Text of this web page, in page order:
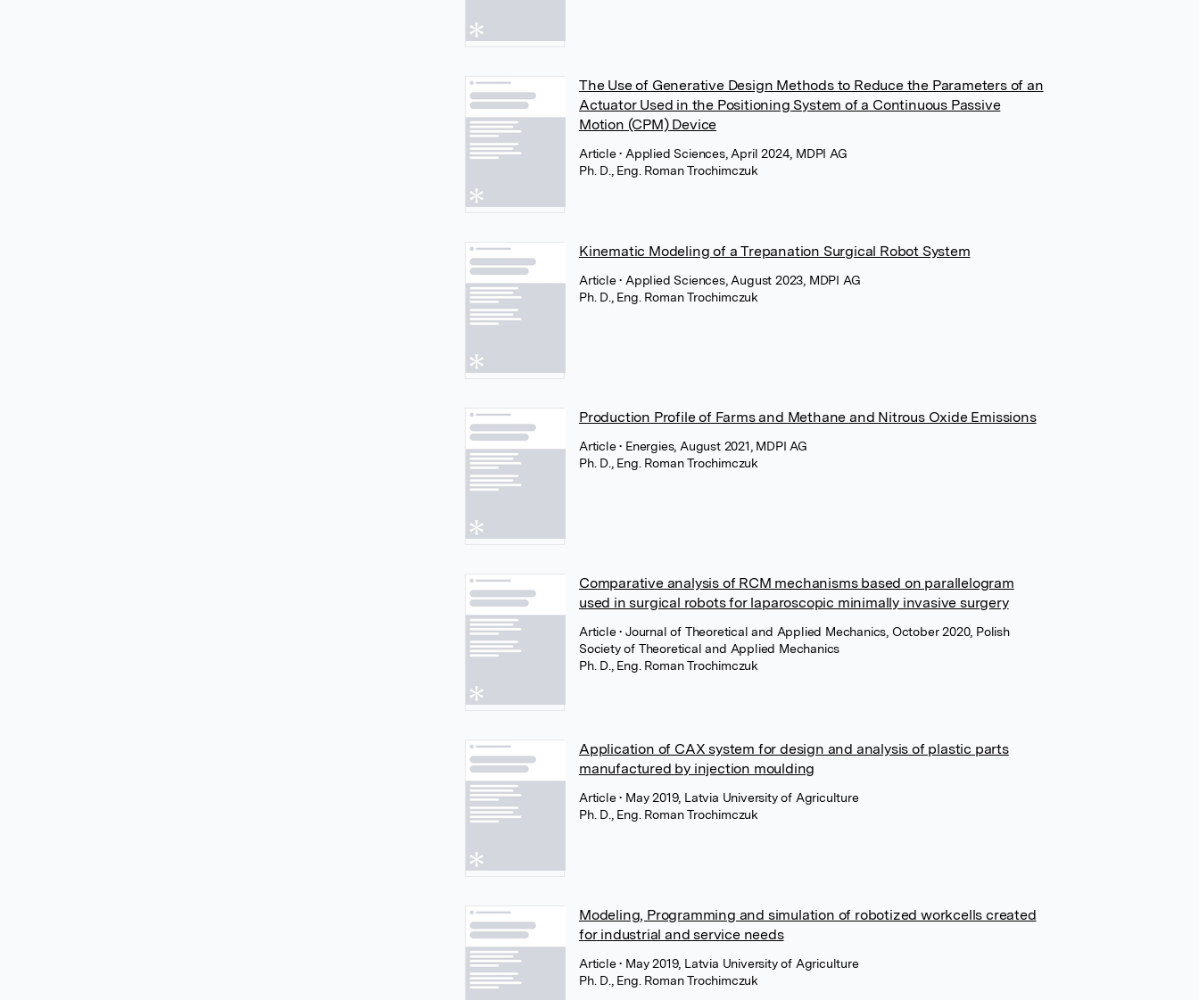
The Use of Generative Design Methods to Reduce the Parameters of an
Actuator Used in the Positioning System of a Continuous Passive
Motion (CPM) Device
Article• Applied Sciences, April 2024, MDPI AG
Ph. D., Eng. Roman Trochimczuk
Kinematic Modeling of a Trepanation Surgical Robot System
Article• Applied Sciences, August 2023, MDPI AG
Ph. D., Eng. Roman Trochimczuk
Production Profile of Farms and Methane and Nitrous Oxide Emissions
Article• Energies, August 2021, MDPI AG
Ph. D., Eng. Roman Trochimczuk
Comparative analysis of RCM mechanisms based on parallelogram
used in surgical robots for laparoscopic minimally invasive surgery
Article• Journal of Theoretical and Applied Mechanics, October 2020, Polish
Society of Theoretical and Applied Mechanics
Ph. D., Eng. Roman Trochimczuk
Application of CAX system for design and analysis of plastic parts
manufactured by injection moulding
Article• May 2019, Latvia University of Agriculture
Ph. D., Eng. Roman Trochimczuk
Modeling, Programming and simulation of robotized workcells created
for industrial and service needs
Article• May 2019, Latvia University of Agriculture
Ph. D., Eng. Roman Trochimczuk